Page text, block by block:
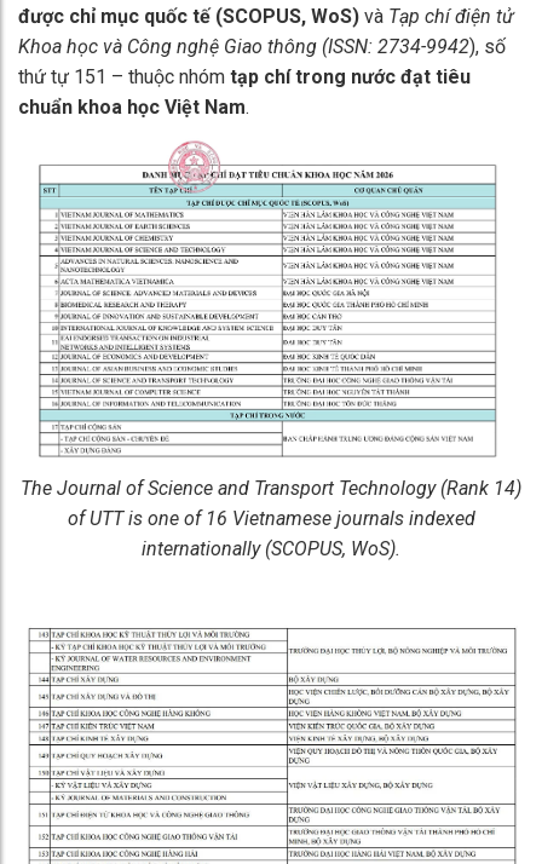
được chỉ mục quốc tế (SCOPUS, WoS) và Tạp chí điện tử
Khoa học và Công nghệ Giao thông (ISSN: 2734-9942), số
thứ tự 151 – thuộc nhóm tạp chí trong nước đạt tiêu
chuẩn khoa học Việt Nam.
The Journal of Science and Transport Technology (Rank 14)
of UTT is one of 16 Vietnamese journals indexed
internationally (SCOPUS, WoS).